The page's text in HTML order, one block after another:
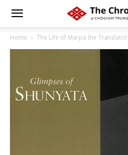
Home The Life of Marpa the Translator